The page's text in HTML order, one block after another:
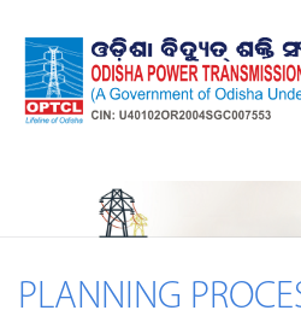
PLANNING